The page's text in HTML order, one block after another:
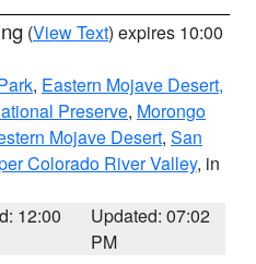
(View Text) expires 10:00
, Eastern Mojave Desert,
Preserve, Morongo
Mojave Desert, San
Colorado River Valley, in
12:00
Updated: 07:02
PM